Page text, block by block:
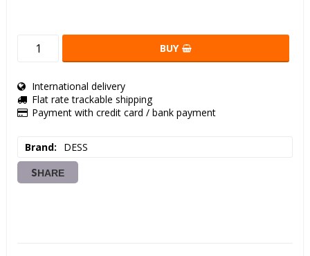
BUY
International delivery
Flat rate trackable shipping
Payment with credit card / bank payment
Brand DESS
SHARE